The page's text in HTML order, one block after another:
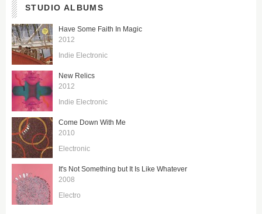
STUDIO ALBUMS
Have Some Faith In Magic
2012
Indie Electronic
New Relics
2012
Indie Electronic
Come Down With Me
2010
Electronic
It's Not Something but It Is Like Whatever
2008
Electro